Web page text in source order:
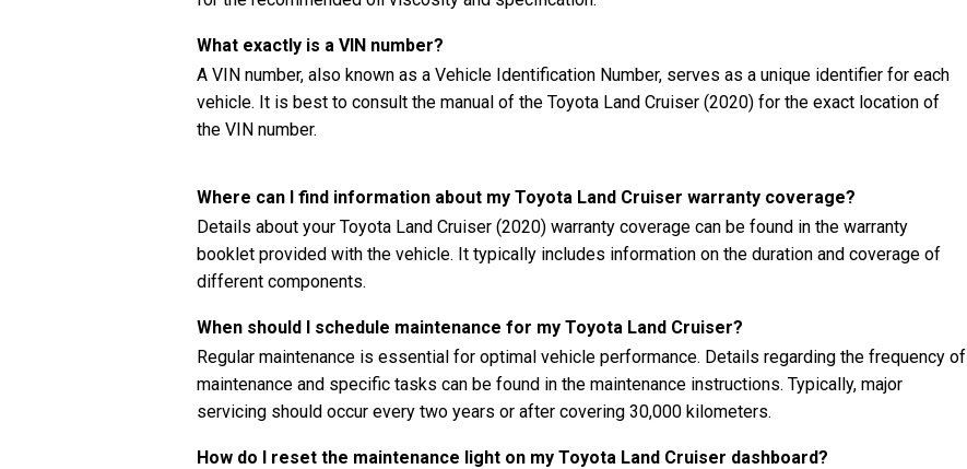
What exactly is a VIN number?
A VIN number, also known as a Vehicle Identification Number, serves as a unique identifier for each
vehicle. It is best to consult the manual of the Toyota Land Cruiser (2020) for the exact location of
the VIN number.
Where can I find information about my Toyota Land Cruiser warranty coverage?
Details about your Toyota Land Cruiser (2020) warranty coverage can be found in the warranty
booklet provided with the vehicle. It typically includes information on the duration and coverage of
different components.
When should I schedule maintenance for my Toyota Land Cruiser?
Regular maintenance is essential for optimal vehicle performance. Details regarding the frequency of
maintenance and specific tasks can be found in the maintenance instructions. Typically, major
servicing should occur every two years or after covering 30,000 kilometers.
How do I reset the maintenance light on my Toyota Land Cruiser dashboard?